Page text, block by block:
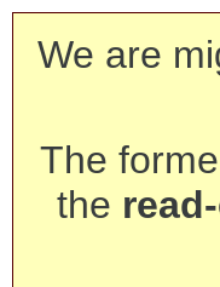
We are
The
the